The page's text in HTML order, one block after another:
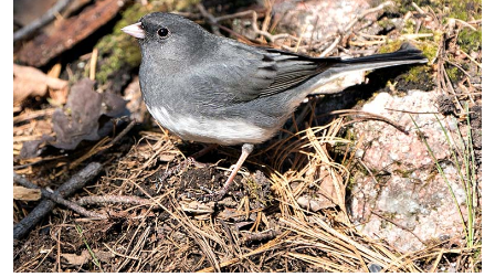
’phenotypic
engineering.’
By
treating
birds
with
hormones,
documenting
the
phenotypic